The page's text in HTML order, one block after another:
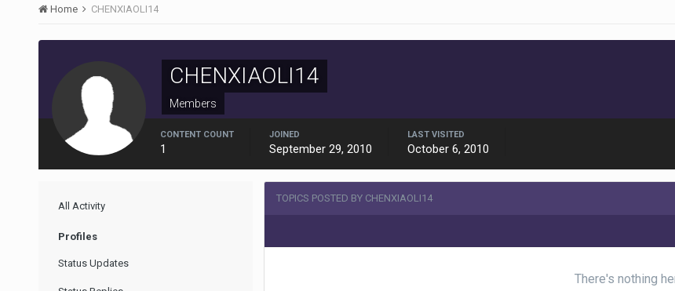
Home CHENXIAOLI14
CHENXIAOLI14
Members
CONTENT COUNT
1
JOINED
September 29, 2010
LAST VISITED
October 6, 2010
All Activity
Profiles
Status Updates
TOPICS POSTED BY CHENXIAOLI14
There's nothing